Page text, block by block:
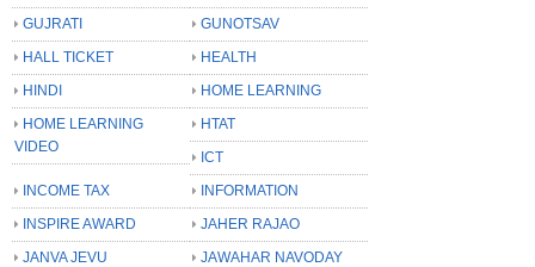
GUJRATI
GUNOTSAV
HALL TICKET
HEALTH
HINDI
HOME LEARNING
HOME LEARNING
VIDEO
HTAT
ICT
INCOME TAX
INFORMATION
INSPIRE AWARD
JAHER RAJAO
JANVA JEVU
JAWAHAR NAVODAY